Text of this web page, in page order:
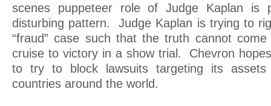
scenes puppeteer role of Judge Kaplan
disturbing pattern. Judge Kaplan is trying to
“fraud” case such that the truth cannot
cruise to victory in a show trial. Chevron
to try to block lawsuits targeting its
countries around the world.